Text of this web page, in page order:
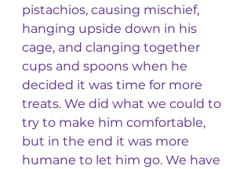
pistachios, causing mischief,
hanging upside down in his
cage, and clanging together
cups and spoons when he
decided it was time for more
treats. We did what we could to
try to make him comfortable,
but in the end it was more
humane to let him go. We have